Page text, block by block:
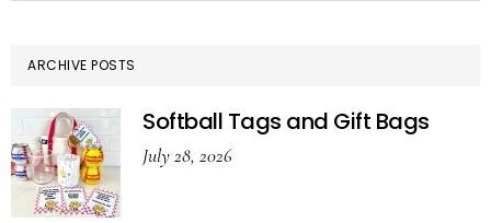
ARCHIVE POSTS
Softball Tags and Gift Bags
July 28, 2026